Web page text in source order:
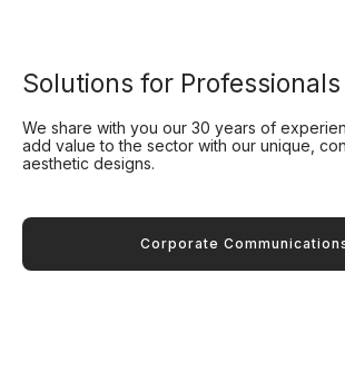
Solutions for Professionals
We share with you our 30 years of
add value to the sector with our unique,
aesthetic designs.
Corporate